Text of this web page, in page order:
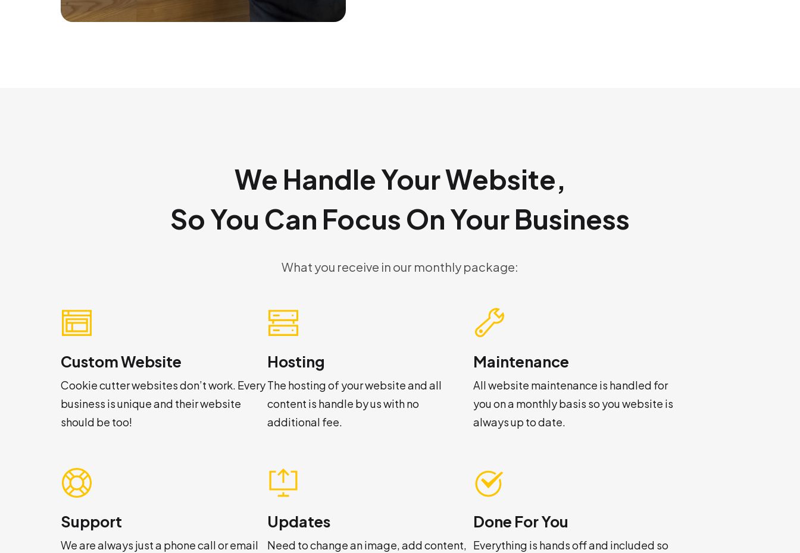
We Handle Your Website,
So You Can Focus On Your Business
What you receive in our monthly package:
Custom Website
Cookie cutter websites don’t work. Every
business is unique and their website
should be too!
Hosting
The hosting of your website and all
content is handle by us with no
additional fee.
Maintenance
All website maintenance is handled for
you on a monthly basis so you website is
always up to date.
Support
We are always just a phone call or email
Updates
Need to change an image, add content,
Done For You
Everything is hands off and included so